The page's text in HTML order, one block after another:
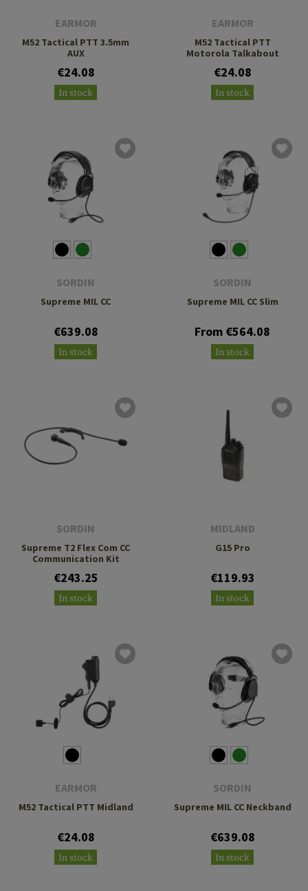
EARMOR
M52 Tactical PTT 3.5mm
AUX
€24.08
In stock
EARMOR
M52 Tactical PTT
Motorola Talkabout
€24.08
In stock
SORDIN
Supreme MIL CC
€639.08
In stock
SORDIN
Supreme MIL CC Slim
From €564.08
In stock
SORDIN
Supreme T2 Flex Com CC
Communication Kit
€243.25
In stock
MIDLAND
G15 Pro
€119.93
In stock
EARMOR
M52 Tactical PTT Midland
€24.08
In stock
SORDIN
Supreme MIL CC Neckband
€639.08
In stock